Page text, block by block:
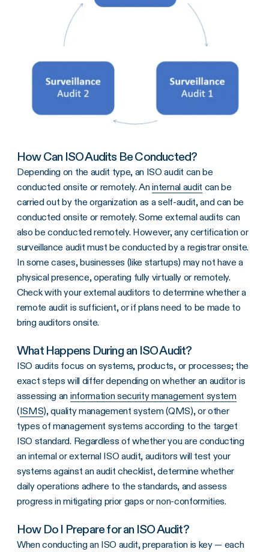
How Can ISO Audits Be Conducted?
Depending on the audit type, an ISO audit can be
conducted onsite or remotely. Aninternal audit can be
carried out by the organization as a self-audit, and can be
conducted onsite or remotely. Some external audits can
also be conducted remotely. However, any certification or
surveillance audit must be conducted by a registrar onsite.
In some cases, businesses (like startups) may not have a
physical presence, operating fully virtually or remotely.
Check with your external auditors to determine whether a
remote audit is sufficient, or if plans need to be made to
bring auditors onsite.
What Happens During an ISO Audit?
ISO audits focus on systems, products, or processes; the
exact steps will differ depending on whether an auditor is
assessing an information security management system
(ISMS), quality management system (QMS), or other
types of management systems according to the target
ISO standard. Regardless of whether you are conducting
an internal or external ISO audit, auditors will test your
systems against an audit checklist, determine whether
daily operations adhere to the standards, and assess
progress in mitigating prior gaps or non-conformities.
How Do I Prepare for an ISO Audit?
When conducting an ISO audit, preparation is key — each